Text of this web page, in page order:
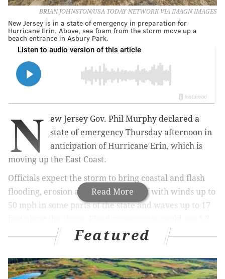
BRIAN JOHNSTON/USA TODAY NETWORK VIA IMAGN IMAGES
New Jersey is in a state of emergency in preparation for
Hurricane Erin. Above, sea foam from the storm move up a
beach entrance in Asbury Park.
Read More
N
ew Jersey Gov. Phil Murphy declared a
state of emergency Thursday afternoon in
anticipation of Hurricane Erin, which is
moving up the East Coast.
Officials expect the storm to bring coastal and flash
flooding, erosion and dangerous surf with winds up to
50 mph in some parts of the state and waves up to 17
feet of water. The order applies to all 21 counties in
the state and was effective as of 2 p.m.
Featured